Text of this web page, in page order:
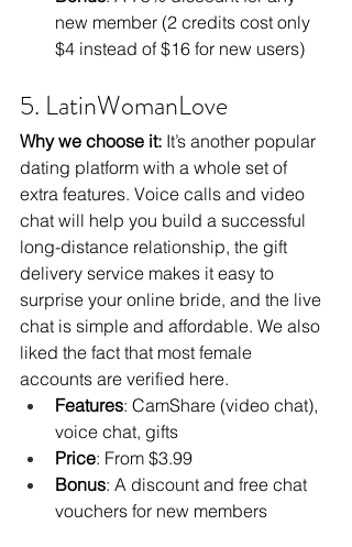
new member (2 credits cost only
$4 instead of $16 for new users)
5. LatinWomanLove
Why we choose it: It’s another popular
dating platform with a whole set of
extra features. Voice calls and video
chat will help you build a successful
long-distance relationship, the gift
delivery service makes it easy to
surprise your online bride, and the live
chat is simple and affordable. We also
liked the fact that most female
accounts are verified here.
Features: CamShare (video chat),
voice chat, gifts
Price: From $3.99
Bonus: A discount and free chat
vouchers for new members